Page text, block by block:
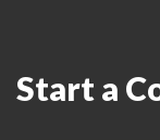
Start a